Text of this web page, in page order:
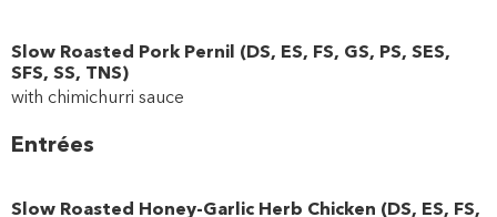
Slow Roasted Pork Pernil (DS, ES, FS, GS, PS, SES,
SFS, SS, TNS)
with chimichurri sauce
Entrées
Slow Roasted Honey-Garlic Herb Chicken (DS, ES, FS,